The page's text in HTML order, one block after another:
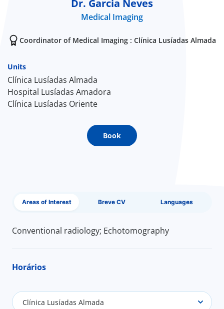
Center
us
Dr. Garcia Neves
Medical Imaging
Coordinator of Medical Imaging : Clínica Lusíadas Almada
Units
Clínica Lusíadas Almada
Hospital Lusíadas Amadora
Clínica Lusíadas Oriente
Book
Areas of Interest Breve CV Languages
Conventional radiology; Echotomography
Horários
Clínica Lusíadas Almada